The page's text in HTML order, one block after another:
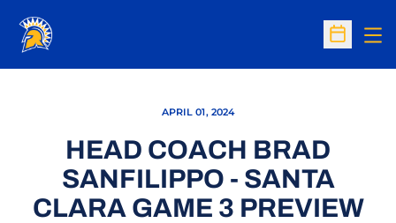
Open
APRIL 01, 2024
HEAD COACH BRAD
SANFILIPPO - SANTA
CLARA GAME 3 PREVIEW